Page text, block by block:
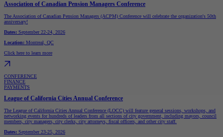
Association of Canadian Pension Managers Conference
The Association of Canadian Pension Managers (ACPM) Conference will celebrate the organization's 50th
anniversary!
Dates: September 22-24, 2026
Location: Montreal, QC
Click here to learn more
CONFERENCE
FINANCE
PAYMENTS
League of California Cities Annual Conference
The League of California Cities Annual Conference (LOCC) will feature general sessions, workshops, and
networking events for hundreds of leaders from all sections of city government, including mayors, council
members, city managers, city clerks, city attorneys, fiscal officers, and other city staff.
Dates: September 23-25, 2026